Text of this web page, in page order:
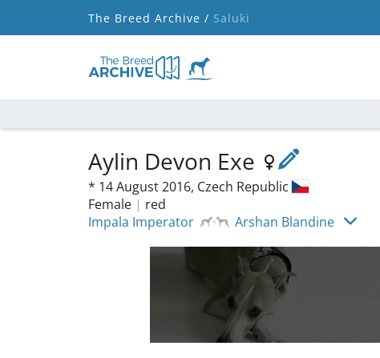
The Breed Archive / Saluki
Aylin Devon Exe
* 14 August 2016, Czech Republic
Female | red
Impala Imperator
Arshan Blandine